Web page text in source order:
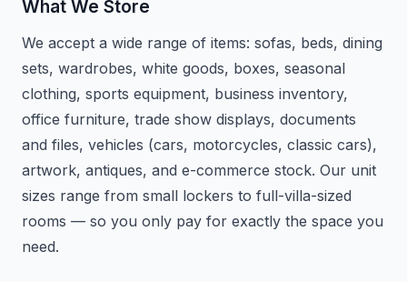
What We Store
We accept a wide range of items: sofas, beds, dining
sets, wardrobes, white goods, boxes, seasonal
clothing, sports equipment, business inventory,
office furniture, trade show displays, documents
and files, vehicles (cars, motorcycles, classic cars),
artwork, antiques, and e-commerce stock. Our unit
sizes range from small lockers to full-villa-sized
rooms — so you only pay for exactly the space you
need.